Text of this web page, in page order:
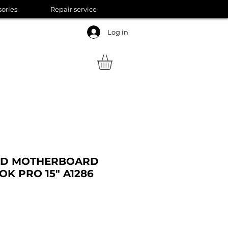
Log in
Repair service
MOTHERBOARD
PRO 15" A1286